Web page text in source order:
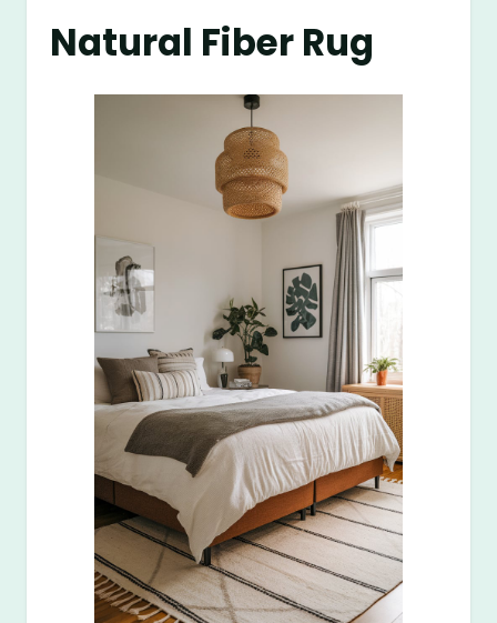
Natural Fiber Rug